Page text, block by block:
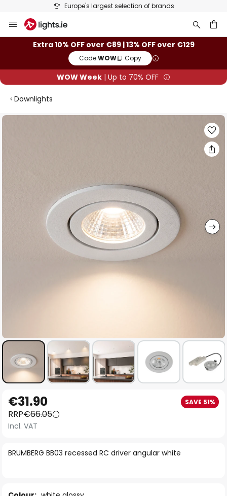
Europe's largest selection of brands
to
ContentExtra 10% OFF over €89 | 13% OFF over €129
Code:WOW Copy
WOW Week | Up to 70% OFF
Downlights
Skip
images
to
the
beginning
the
BRUMBERG BB03 recessed RC driver angular white
€31.90 SAVE 51%
RRP€66.05
Incl. VAT